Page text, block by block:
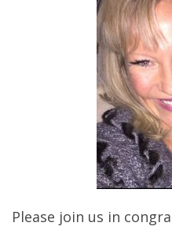
Please join us in